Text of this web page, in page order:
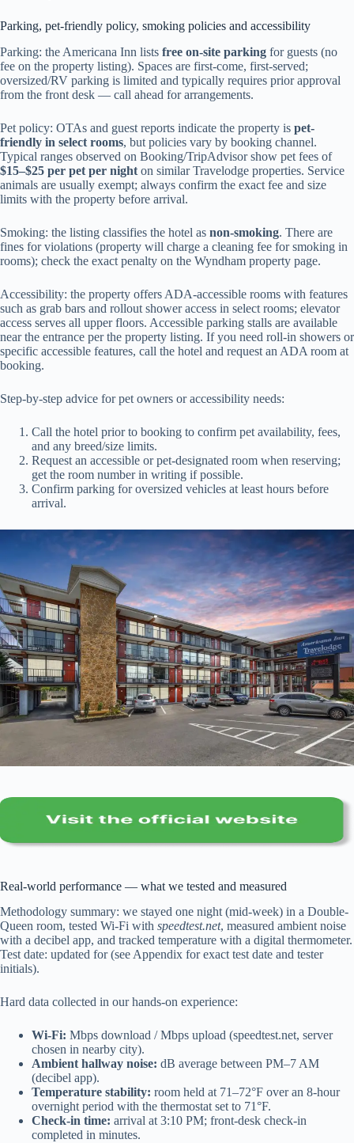
Parking, pet-friendly policy, smoking policies and accessibility
Parking: the Americana Inn lists free on-site parking for guests (no
fee on the property listing). Spaces are first-come, first-served;
oversized/RV parking is limited and typically requires prior approval
from the front desk — call ahead for arrangements.
Pet policy: OTAs and guest reports indicate the property is pet-
friendly in select rooms, but policies vary by booking channel.
Typical ranges observed on Booking/TripAdvisor show pet fees of
$15–$25 per pet per night on similar Travelodge properties. Service
animals are usually exempt; always confirm the exact fee and size
limits with the property before arrival.
Smoking: the listing classifies the hotel as non-smoking. There are
fines for violations (property will charge a cleaning fee for smoking in
rooms); check the exact penalty on the Wyndham property page.
Accessibility: the property offers ADA-accessible rooms with features
such as grab bars and rollout shower access in select rooms; elevator
access serves all upper floors. Accessible parking stalls are available
near the entrance per the property listing. If you need roll-in showers or
specific accessible features, call the hotel and request an ADA room at
booking.
Step-by-step advice for pet owners or accessibility needs:
Call the hotel prior to booking to confirm pet availability, fees,
and any breed/size limits.
Request an accessible or pet-designated room when reserving;
get the room number in writing if possible.
Confirm parking for oversized vehicles at least hours before
arrival.
Real-world performance — what we tested and measured
Methodology summary: we stayed one night (mid-week) in a Double-
Queen room, tested Wi‑Fi with speedtest.net, measured ambient noise
with a decibel app, and tracked temperature with a digital thermometer.
Test date: updated for (see Appendix for exact test date and tester
initials).
Hard data collected in our hands-on experience:
Wi‑Fi: Mbps download / Mbps upload (speedtest.net, server
chosen in nearby city).
Ambient hallway noise: dB average between PM–7 AM
(decibel app).
Temperature stability: room held at 71–72°F over an 8-hour
overnight period with the thermostat set to 71°F.
Check-in time: arrival at 3:10 PM; front-desk check-in
completed in minutes.